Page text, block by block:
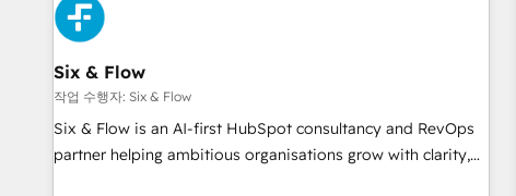
G-Cloud 14 CCS (Crown Commercial Service) framework,
meaning we've been accredited by HubSpot and vetted by
the CCS, which means we can support public sector
companies as well the other ones listed in our profile. Our
services: - HubSpot implementation - HubSpot CMS
website build We can do lots of things. But everything we
Six & Flow
작업 수행자: Six & Flow
Six & Flow is an AI-first HubSpot consultancy and RevOps
partner helping ambitious organisations grow with clarity,